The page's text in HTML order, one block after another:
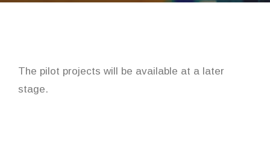
The pilot projects will be available at a later
stage.